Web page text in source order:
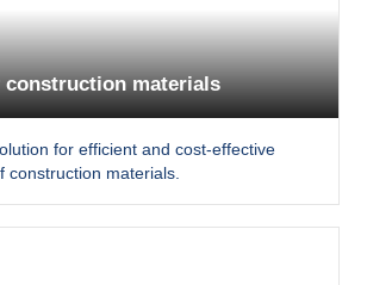
construction materials
for efficient and cost-effective
construction materials.